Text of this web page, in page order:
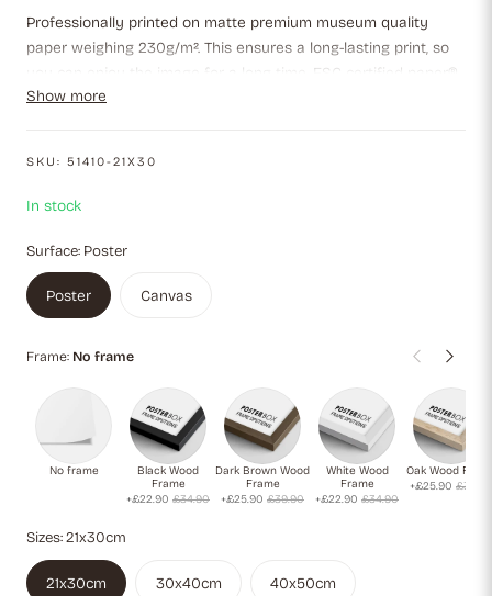
Professionally printed on matte premium museum quality
paper weighing 230g/m². This ensures a long-lasting print, so
you can enjoy the image for a long time. FSC-certified paper®,
which guarantees that the paper meets the highest
Show more
SKU: 51410-21X30
In stock
Surface: Poster
Poster Canvas
Frame: No frame
No frame
Black Wood
Frame
+£22.90 £34.90
Dark Brown Wood
Frame
+£25.90 £39.90
White Wood
Frame
+£22.90 £34.90
Oak Wood
+£25.90 £39.90
Sizes:21x30cm
21x30cm 30x40cm 40x50cm